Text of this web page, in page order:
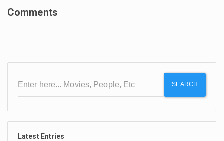
Comments
SEARCH
Latest Entries